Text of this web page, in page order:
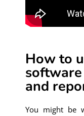
How to
and
You might be